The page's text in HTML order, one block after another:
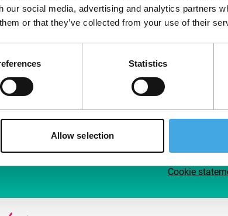
our social media, advertising and analytics partners
or that they’ve collected from your use of their
Statistics
Allow selection
Join a
Make
Cookie